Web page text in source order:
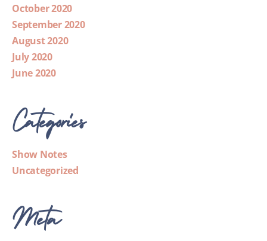
October 2020
September 2020
August 2020
July 2020
June 2020
Categories
Show Notes
Uncategorized
Meta